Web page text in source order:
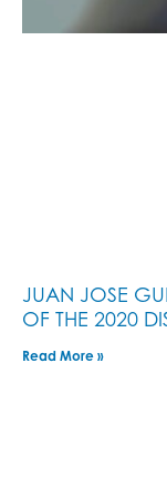
JUAN JOSE
OF THE 2020
Read More »